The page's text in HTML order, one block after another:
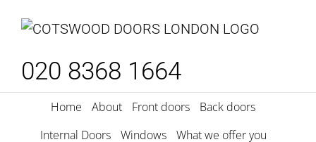
020 8368 1664
Home About Front doors
Back doors
Internal Doors
Windows
What we offer you